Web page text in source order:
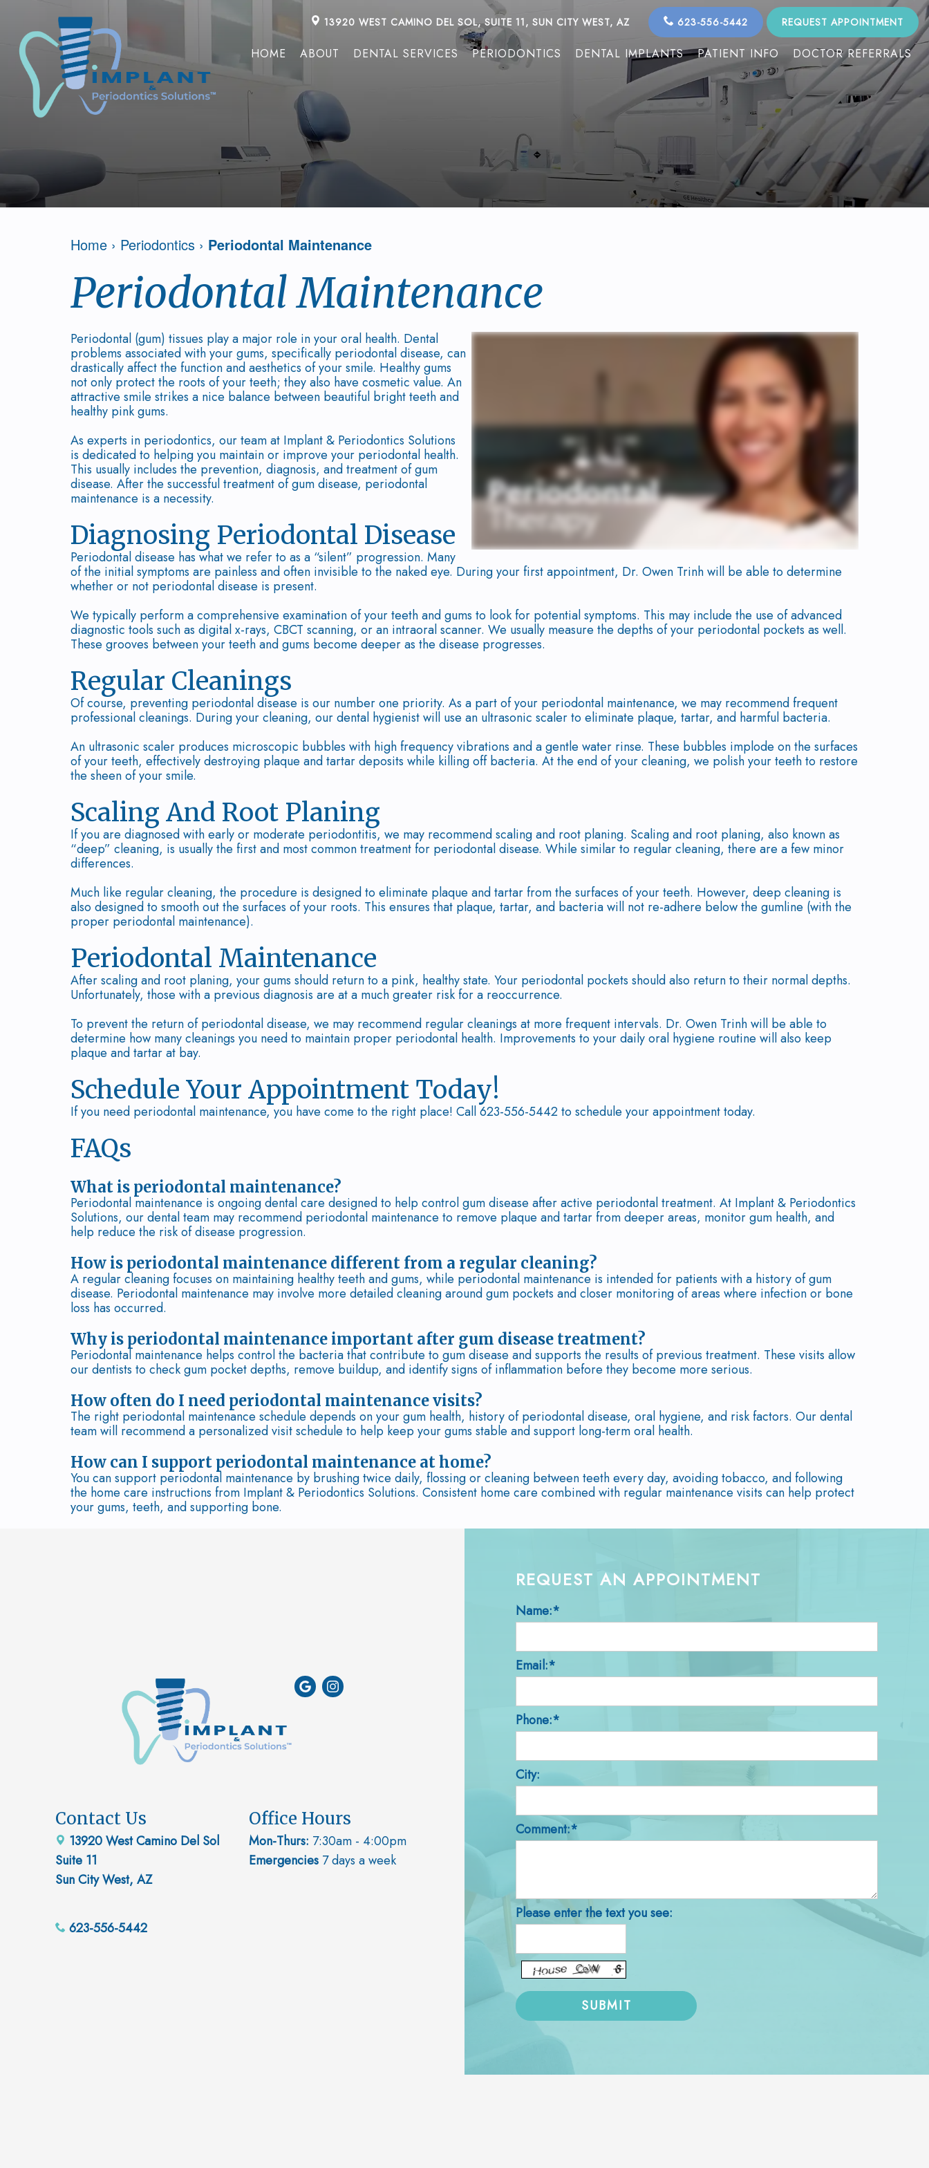
13920 WEST CAMINO DEL SOL, SUITE 11, SUN CITY WEST, AZ 623-556-5442 REQUEST APPOINTMENT
HOME ABOUT DENTAL SERVICES PERIODONTICS DENTAL IMPLANTS PATIENT INFO DOCTOR REFERRALS
Home › Periodontics › Periodontal Maintenance
Periodontal Maintenance
Periodontal (gum) tissues play a major role in your oral health. Dental
problems associated with your gums, specifically periodontal disease, can
drastically affect the function and aesthetics of your smile. Healthy gums
not only protect the roots of your teeth; they also have cosmetic value. An
attractive smile strikes a nice balance between beautiful bright teeth and
healthy pink gums.
As experts in periodontics, our team at Implant & Periodontics Solutions
is dedicated to helping you maintain or improve your periodontal health.
This usually includes the prevention, diagnosis, and treatment of gum
disease. After the successful treatment of gum disease, periodontal
maintenance is a necessity.
Diagnosing Periodontal Disease
Periodontal disease has what we refer to as a “silent” progression. Many
of the initial symptoms are painless and often invisible to the naked eye. During your first appointment, Dr. Owen Trinh will be able to determine
whether or not periodontal disease is present.
We typically perform a comprehensive examination of your teeth and gums to look for potential symptoms. This may include the use of advanced
diagnostic tools such as digital x-rays, CBCT scanning, or an intraoral scanner. We usually measure the depths of your periodontal pockets as well.
These grooves between your teeth and gums become deeper as the disease progresses.
Regular Cleanings
Of course, preventing periodontal disease is our number one priority. As a part of your periodontal maintenance, we may recommend frequent
professional cleanings. During your cleaning, our dental hygienist will use an ultrasonic scaler to eliminate plaque, tartar, and harmful bacteria.
An ultrasonic scaler produces microscopic bubbles with high frequency vibrations and a gentle water rinse. These bubbles implode on the surfaces
of your teeth, effectively destroying plaque and tartar deposits while killing off bacteria. At the end of your cleaning, we polish your teeth to restore
the sheen of your smile.
Scaling And Root Planing
If you are diagnosed with early or moderate periodontitis, we may recommend scaling and root planing. Scaling and root planing, also known as
“deep” cleaning, is usually the first and most common treatment for periodontal disease. While similar to regular cleaning, there are a few minor
differences.
Much like regular cleaning, the procedure is designed to eliminate plaque and tartar from the surfaces of your teeth. However, deep cleaning is
also designed to smooth out the surfaces of your roots. This ensures that plaque, tartar, and bacteria will not re-adhere below the gumline (with the
proper periodontal maintenance).
Periodontal Maintenance
After scaling and root planing, your gums should return to a pink, healthy state. Your periodontal pockets should also return to their normal depths.
Unfortunately, those with a previous diagnosis are at a much greater risk for a reoccurrence.
To prevent the return of periodontal disease, we may recommend regular cleanings at more frequent intervals. Dr. Owen Trinh will be able to
determine how many cleanings you need to maintain proper periodontal health. Improvements to your daily oral hygiene routine will also keep
plaque and tartar at bay.
Schedule Your Appointment Today!
If you need periodontal maintenance, you have come to the right place! Call 623-556-5442 to schedule your appointment today.
FAQs
What is periodontal maintenance?
Periodontal maintenance is ongoing dental care designed to help control gum disease after active periodontal treatment. At Implant & Periodontics
Solutions, our dental team may recommend periodontal maintenance to remove plaque and tartar from deeper areas, monitor gum health, and
help reduce the risk of disease progression.
How is periodontal maintenance different from a regular cleaning?
A regular cleaning focuses on maintaining healthy teeth and gums, while periodontal maintenance is intended for patients with a history of gum
disease. Periodontal maintenance may involve more detailed cleaning around gum pockets and closer monitoring of areas where infection or bone
loss has occurred.
Why is periodontal maintenance important after gum disease treatment?
Periodontal maintenance helps control the bacteria that contribute to gum disease and supports the results of previous treatment. These visits allow
our dentists to check gum pocket depths, remove buildup, and identify signs of inflammation before they become more serious.
How often do I need periodontal maintenance visits?
The right periodontal maintenance schedule depends on your gum health, history of periodontal disease, oral hygiene, and risk factors. Our dental
team will recommend a personalized visit schedule to help keep your gums stable and support long-term oral health.
How can I support periodontal maintenance at home?
You can support periodontal maintenance by brushing twice daily, flossing or cleaning between teeth every day, avoiding tobacco, and following
the home care instructions from Implant & Periodontics Solutions. Consistent home care combined with regular maintenance visits can help protect
your gums, teeth, and supporting bone.
Contact Us
13920 West Camino Del Sol
Suite 11
Sun City West, AZ
623-556-5442
Office Hours
Mon-Thurs: 7:30am - 4:00pm
Emergencies 7 days a week
REQUEST AN APPOINTMENT
Name:*
Email:*
Phone:*
City:
Comment:*
Please enter the text you see: